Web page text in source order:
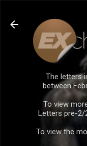
The letters
between
To view
Letters pre-2/
To view the